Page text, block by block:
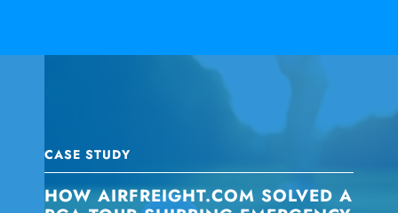
CASE STUDY
HOW AIRFREIGHT.COM SOLVED A